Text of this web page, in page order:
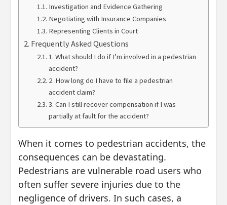
Investigation and Evidence Gathering
Negotiating with Insurance Companies
Representing Clients in Court
Frequently Asked Questions
1. What should I do if I’m involved in a pedestrian
accident?
2. How long do I have to file a pedestrian
accident claim?
3. Can I still recover compensation if I was
partially at fault for the accident?
When it comes to pedestrian accidents, the
consequences can be devastating.
Pedestrians are vulnerable road users who
often suffer severe injuries due to the
negligence of drivers. In such cases, a